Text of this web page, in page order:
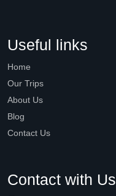
Useful links
Home
Our Trips
About Us
Blog
Contact Us
Contact with Us